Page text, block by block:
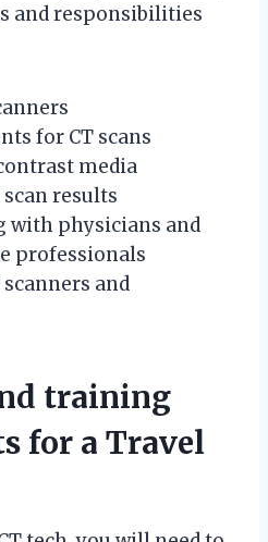
and responsibilities
for CT scans
media
results
with physicians and
professionals
and
training
for a Travel